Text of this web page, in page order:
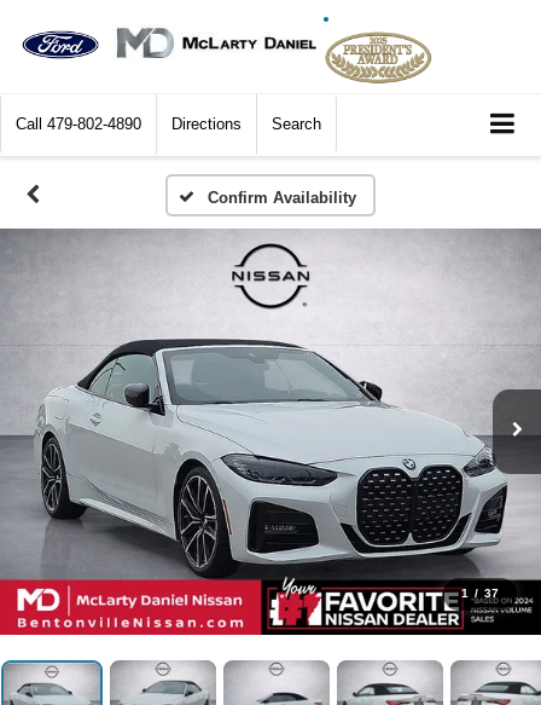
Call 479-802-4890 Directions Search
Confirm Availability
1 / 37